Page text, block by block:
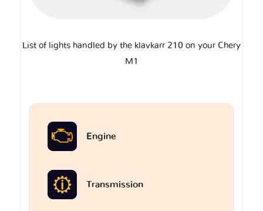
List of lights handled by the klavkarr 210 on your Chery
M1
Engine
Transmission